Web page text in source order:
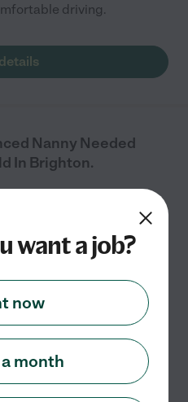
driving.
Nanny Needed
In Brighton.
3 Brighton, MI
Born in January,
we're hoping to find
want a job?
now
month